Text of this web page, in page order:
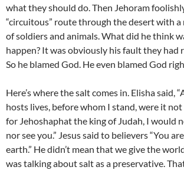
what they should do. Then Jehoram
“circuitous” route through the desert with a
of soldiers and animals. What did he think
happen? It was obviously his fault they had
So he blamed God. He even blamed God
Here’s where the salt comes in. Elisha said,
hosts lives, before whom I stand, were it
for Jehoshaphat the king of Judah, I would
nor see you.” Jesus said to believers “You
earth.” He didn’t mean that we give the
was talking about salt as a preservative.